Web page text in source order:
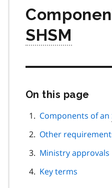
SHSM
On this page
Components of an
Other
Ministry approvals
Key terms